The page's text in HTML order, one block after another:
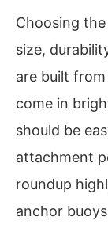
Choosing
size,
are built
come in
should be
attachment
roundup
anchor